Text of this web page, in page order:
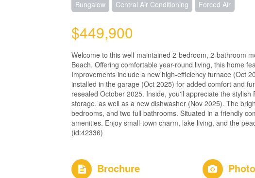
Bungalow Central Air Conditioning Forced Air
$449,900
Welcome to this well-maintained 2-bedroom, 2-bathroom
Beach. Offering comfortable year-round living, this home
Improvements include a new high-efficiency furnace (Oct
installed in the garage (Oct 2025) for added comfort and
resealed October 2025. Inside, you'll appreciate the
storage, as well as a new dishwasher (Nov 2025). The
bedrooms, and two full bathrooms. Situated in a friendly
amenities. Enjoy small-town charm, lake living, and the
(id:42336)
Brochure